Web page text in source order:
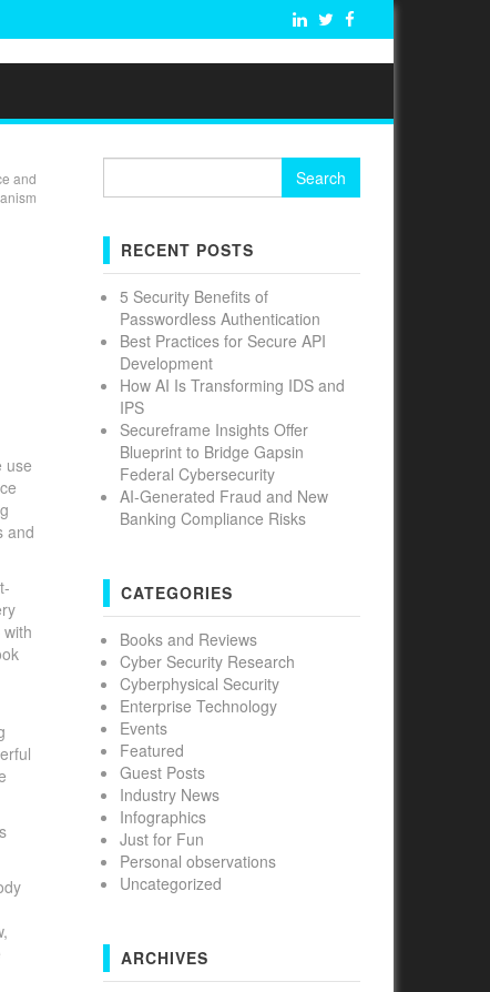
and
use
and
RECENT POSTS
5 Security Benefits of
Passwordless Authentication
Best Practices for Secure API
Development
How AI Is Transforming IDS and
IPS
Secureframe Insights Offer
Blueprint to Bridge Gapsin
Federal Cybersecurity
AI-Generated Fraud and New
Banking Compliance Risks
CATEGORIES
Books and Reviews
Cyber Security Research
Cyberphysical Security
Enterprise Technology
Events
Featured
Guest Posts
Industry News
Infographics
Just for Fun
Personal observations
Uncategorized
ARCHIVES